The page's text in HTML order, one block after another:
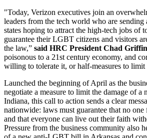
"Today, Verizon executives join an
leaders from the tech world who are sending
states hoping to attract the high-tech jobs of
guarantee their LGBT citizens and visitors
the law,” said HRC President Chad
poisonous to a 21st century economy, and
willing to tolerate it, or half-measures to limit
Launched the beginning of April as the
negotiate a measure to limit the damage of
Indiana, this call to action sends a clear
nationwide: laws must guarantee that no one
and that everyone can live out their faith
Pressure from the business community also